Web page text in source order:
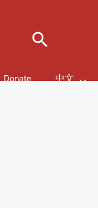
Donate 中文
Search